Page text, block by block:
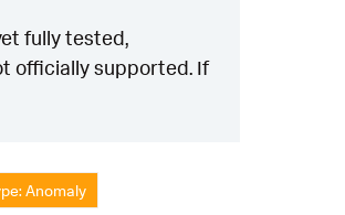
fully tested,
officially supported. If
Anomaly